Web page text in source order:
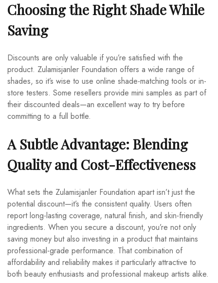
Choosing the Right Shade While
Saving
Discounts are only valuable if you’re satisfied with the
product. Zulamisjanler Foundation offers a wide range of
shades, so it’s wise to use online shade-matching tools or in-
store testers. Some resellers provide mini samples as part of
their discounted deals—an excellent way to try before
committing to a full bottle.
A Subtle Advantage: Blending
Quality and Cost-Effectiveness
What sets the Zulamisjanler Foundation apart isn’t just the
potential discount—it’s the consistent quality. Users often
report long-lasting coverage, natural finish, and skin-friendly
ingredients. When you secure a discount, you’re not only
saving money but also investing in a product that maintains
professional-grade performance. That combination of
affordability and reliability makes it particularly attractive to
both beauty enthusiasts and professional makeup artists alike.